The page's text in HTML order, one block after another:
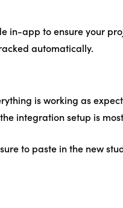
in-app to ensure your
automatically.
is working as
integration setup is
to paste in the new